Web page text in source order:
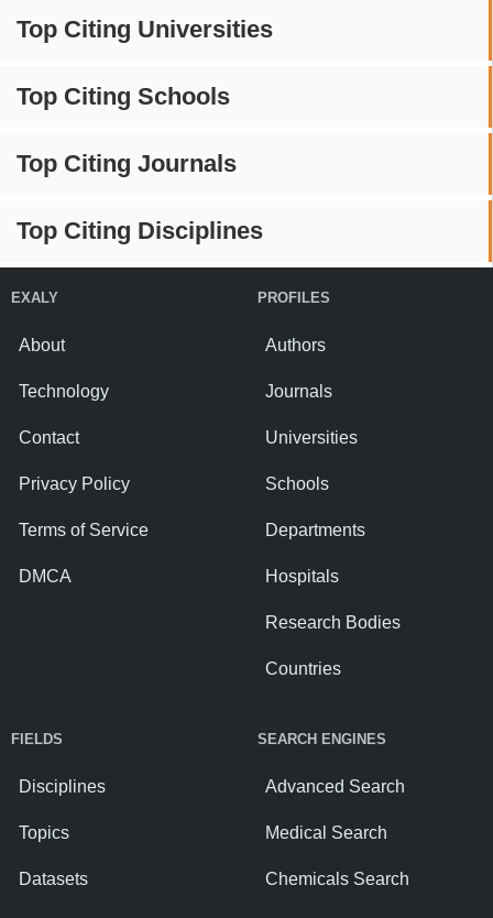
Top Citing Universities
Top Citing Schools
Top Citing Journals
Top Citing Disciplines
EXALY
About
Technology
Contact
Privacy Policy
Terms of Service
DMCA
PROFILES
Authors
Journals
Universities
Schools
Departments
Hospitals
Research Bodies
Countries
FIELDS
Disciplines
Topics
Datasets
SEARCH ENGINES
Advanced Search
Medical Search
Chemicals Search